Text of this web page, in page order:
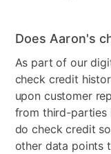
Gaming System
Streaming Platform
Display Type
Voice Assistant
Does Aaron's
As part of our
check credit
upon customer
from third-parties
do check credit
other data points